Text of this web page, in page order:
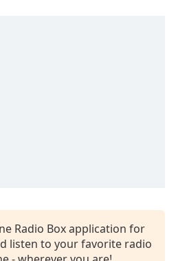
Radio Box application for
listen to your favorite radio